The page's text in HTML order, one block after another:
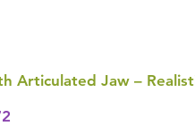
Articulated Jaw –